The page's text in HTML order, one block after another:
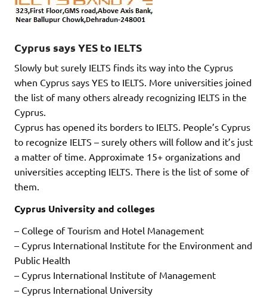
Cyprus says YES to IELTS
Slowly but surely IELTS finds its way into the Cyprus
when Cyprus says YES to IELTS. More universities joined
the list of many others already recognizing IELTS in the
Cyprus.
Cyprus has opened its borders to IELTS. People’s Cyprus
to recognize IELTS – surely others will follow and it’s just
a matter of time. Approximate 15+ organizations and
universities accepting IELTS. There is the list of some of
them.
Cyprus University and colleges
– College of Tourism and Hotel Management
– Cyprus International Institute for the Environment and
Public Health
– Cyprus International Institute of Management
– Cyprus International University